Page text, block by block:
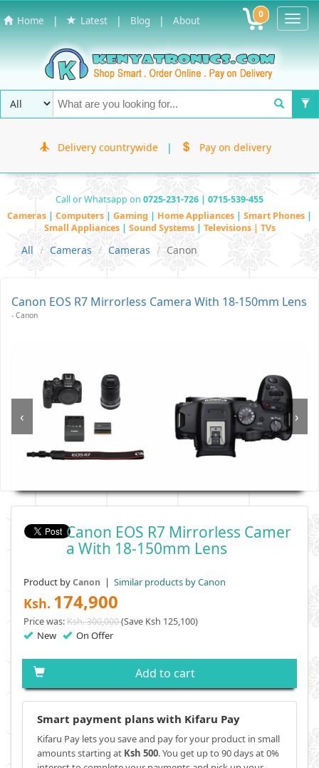
Home | Latest | Blog | About 0
Delivery countrywide | Pay on delivery
Call or Whatsapp on 0725-231-726 | 0715-539-455
Cameras | Computers | Gaming | Home Appliances | Smart Phones |
Small Appliances | Sound Systems | Televisions | TVs
All Cameras Cameras Canon
Canon EOS R7 Mirrorless Camera With 18-150mm Lens
- Canon
‹ ›
Canon EOS R7 Mirrorless Camer
A With 18-150mm Lens
Product byCanon | Similar products by Canon
Ksh. 174,900
Price was:Ksh. 300,000(Save Ksh 125,100)
New On Offer
Add to cart
Smart payment plans with Kifaru Pay
Kifaru Pay lets you save and pay for your product in small
amounts starting at Ksh 500. You get up to 90 days at 0%